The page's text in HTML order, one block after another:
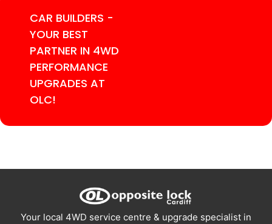
CAR BUILDERS -
YOUR BEST
PARTNER IN 4WD
PERFORMANCE
UPGRADES AT
OLC!
Your local 4WD service centre & upgrade specialist in